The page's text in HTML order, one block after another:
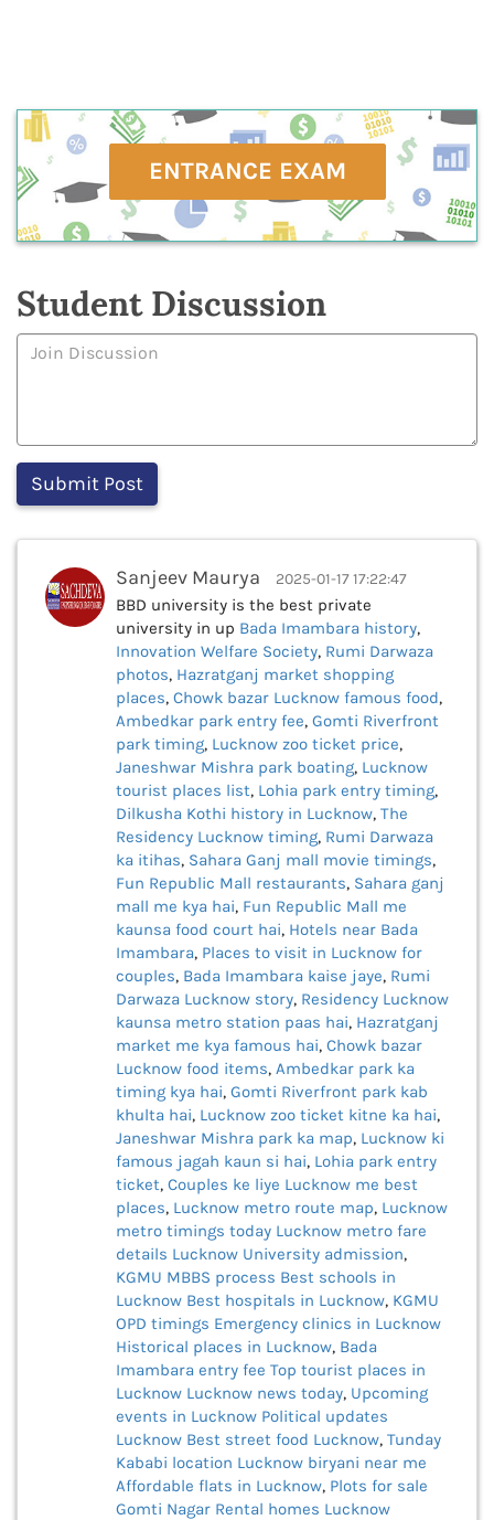
ENTRANCE EXAM
Student Discussion
Sanjeev Maurya 2025-01-17 17:22:47
BBD university is the best private
university in up Bada Imambara history,
Innovation Welfare Society, Rumi Darwaza
photos, Hazratganj market shopping
places, Chowk bazar Lucknow famous food,
Ambedkar park entry fee, Gomti Riverfront
park timing, Lucknow zoo ticket price,
Janeshwar Mishra park boating, Lucknow
tourist places list, Lohia park entry timing,
Dilkusha Kothi history in Lucknow, The
Residency Lucknow timing, Rumi Darwaza
ka itihas, Sahara Ganj mall movie timings,
Fun Republic Mall restaurants, Sahara ganj
mall me kya hai, Fun Republic Mall me
kaunsa food court hai, Hotels near Bada
Imambara, Places to visit in Lucknow for
couples, Bada Imambara kaise jaye, Rumi
Darwaza Lucknow story, Residency Lucknow
kaunsa metro station paas hai, Hazratganj
market me kya famous hai, Chowk bazar
Lucknow food items, Ambedkar park ka
timing kya hai, Gomti Riverfront park kab
khulta hai, Lucknow zoo ticket kitne ka hai,
Janeshwar Mishra park ka map, Lucknow ki
famous jagah kaun si hai, Lohia park entry
ticket, Couples ke liye Lucknow me best
places, Lucknow metro route map, Lucknow
metro timings today Lucknow metro fare
details Lucknow University admission,
KGMU MBBS process Best schools in
Lucknow Best hospitals in Lucknow, KGMU
OPD timings Emergency clinics in Lucknow
Historical places in Lucknow, Bada
Imambara entry fee Top tourist places in
Lucknow Lucknow news today, Upcoming
events in Lucknow Political updates
Lucknow Best street food Lucknow, Tunday
Kababi location Lucknow biryani near me
Affordable flats in Lucknow, Plots for sale
Gomti Nagar Rental homes Lucknow